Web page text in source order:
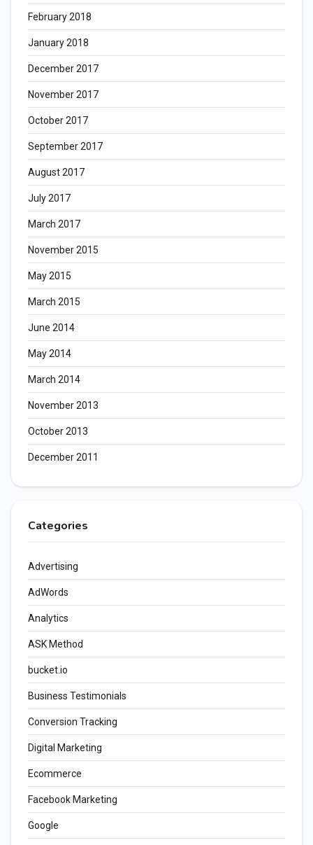
February 2018
January 2018
December 2017
November 2017
October 2017
September 2017
August 2017
July 2017
March 2017
November 2015
May 2015
March 2015
June 2014
May 2014
March 2014
November 2013
October 2013
December 2011
Categories
Advertising
AdWords
Analytics
ASK Method
bucket.io
Business Testimonials
Conversion Tracking
Digital Marketing
Ecommerce
Facebook Marketing
Google